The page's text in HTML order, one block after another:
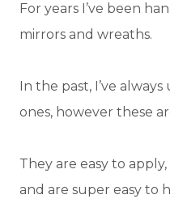
For years I’ve been
mirrors and wreaths.
In the past, I’ve
ones, however these
They are easy to
and are super easy to